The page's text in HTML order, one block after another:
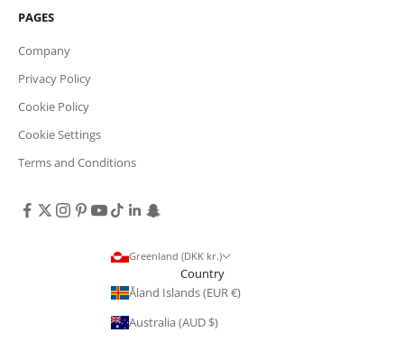
PAGES
Company
Privacy Policy
Cookie Policy
Cookie Settings
Terms and Conditions
Greenland (DKK kr.)
Country
Åland Islands (EUR €)
Australia (AUD $)